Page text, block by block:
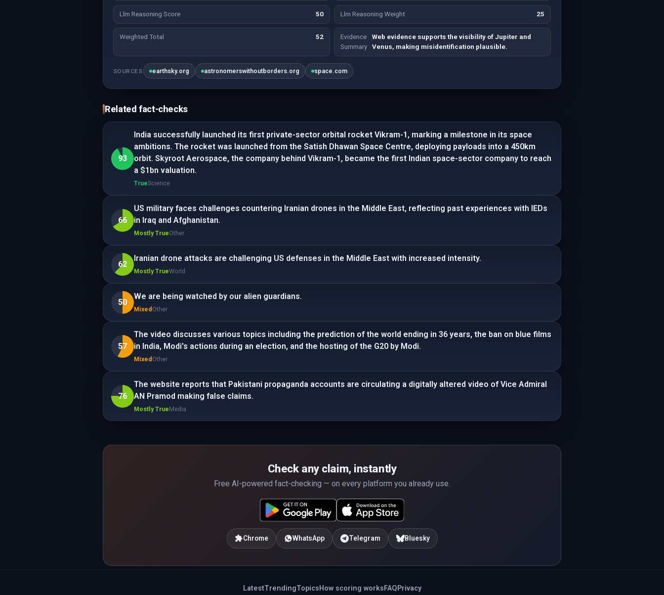
Llm Reasoning Score 50 Llm Reasoning Weight 25
Weighted Total 52
Evidence
Summary
Web evidence supports the visibility of Jupiter and
Venus, making misidentification plausible.
SOURCES earthsky.org astronomerswithoutborders.org space.com
Related fact-checks
93
India successfully launched its first private-sector orbital rocket Vikram-1, marking a milestone in its space
ambitions. The rocket was launched from the Satish Dhawan Space Centre, deploying payloads into a 450km
orbit. Skyroot Aerospace, the company behind Vikram-1, became the first Indian space-sector company to reach
a $1bn valuation.
TrueScience
66
US military faces challenges countering Iranian drones in the Middle East, reflecting past experiences with IEDs
in Iraq and Afghanistan.
Mostly TrueOther
62
Iranian drone attacks are challenging US defenses in the Middle East with increased intensity.
Mostly TrueWorld
50
We are being watched by our alien guardians.
Mixed Other
57
The video discusses various topics including the prediction of the world ending in 36 years, the ban on blue films
in India, Modi's actions during an election, and the hosting of the G20 by Modi.
Mixed Other
76
The website reports that Pakistani propaganda accounts are circulating a digitally altered video of Vice Admiral
AN Pramod making false claims.
Mostly TrueMedia
Check any claim, instantly
Free AI-powered fact-checking — on every platform you already use.
Chrome WhatsApp Telegram Bluesky
LatestTrendingTopics How scoring works FAQ Privacy